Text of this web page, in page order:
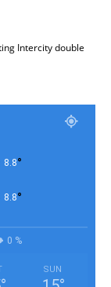
Intercity double
8.8°
8.8°
0 %
SUN